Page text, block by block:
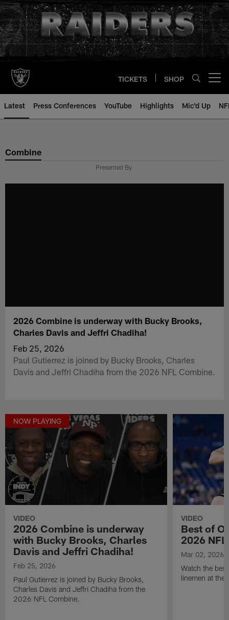
Skip
to
main
content
TICKETS SHOP
Latest Press Conferences YouTube Highlights Mic'd Up
Combine
Presented By
2026 Combine is underway with Bucky Brooks,
Charles Davis and Jeffri Chadiha!
Feb 25, 2026
Paul Gutierrez is joined by Bucky Brooks, Charles
Davis and Jeffri Chadiha from the 2026 NFL Combine.
NOW PLAYING
VIDEO
2026 Combine is underway
with Bucky Brooks, Charles
Davis and Jeffri Chadiha!
Feb 25, 2026
Paul Gutierrez is joined by Bucky Brooks,
Charles Davis and Jeffri Chadiha from the
2026 NFL Combine.
VIDEO
Best of
2026
Mar 02, 2026
Watch the
linemen at